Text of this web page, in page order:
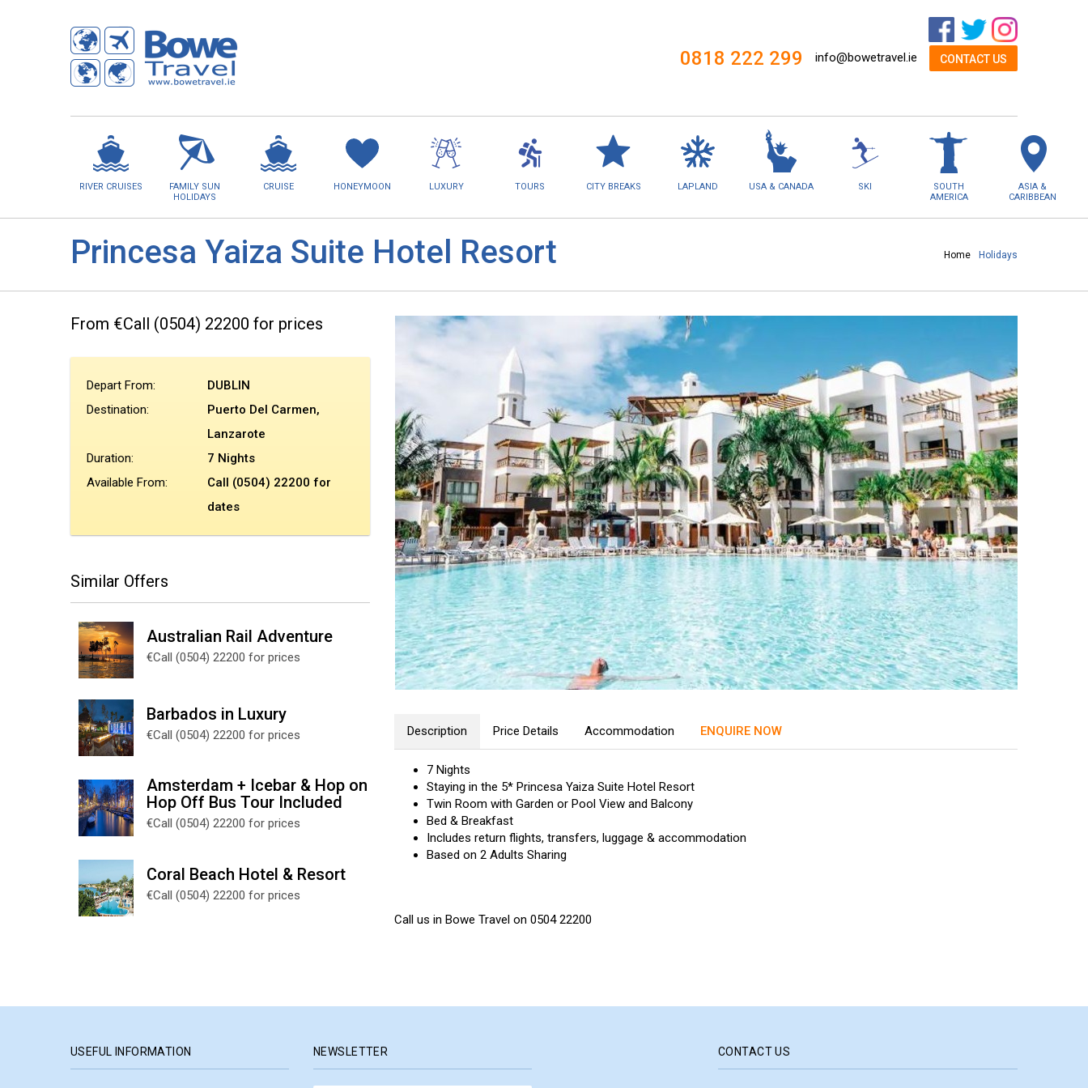
0818 222 299 info@bowetravel.ie CONTACT US
RIVER CRUISES
FAMILY SUN
HOLIDAYS
CRUISE HONEYMOON LUXURY TOURS CITY BREAKS LAPLAND USA & CANADA SKI
SOUTH
AMERICA
ASIA &
CARIBBEAN
Princesa Yaiza Suite Hotel Resort Home Holidays
Description Price Details Accommodation ENQUIRE NOW
7 Nights
Staying in the 5* Princesa Yaiza Suite Hotel Resort
Twin Room with Garden or Pool View and Balcony
Bed & Breakfast
Includes return flights, transfers, luggage & accommodation
Based on 2 Adults Sharing
Call us in Bowe Travel on 0504 22200
From €Call (0504) 22200 for prices
Depart From:
DUBLIN
Destination:
Puerto Del Carmen,
Lanzarote
Duration:
7 Nights
Available From:
Call (0504) 22200 for
dates
Similar Offers
Australian Rail Adventure
€Call (0504) 22200 for prices
Barbados in Luxury
€Call (0504) 22200 for prices
Amsterdam + Icebar & Hop on
Hop Off Bus Tour Included
€Call (0504) 22200 for prices
Coral Beach Hotel & Resort
€Call (0504) 22200 for prices
USEFUL INFORMATION NEWSLETTER CONTACT US